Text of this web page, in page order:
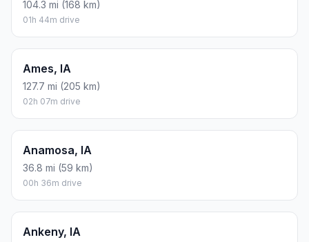
104.3 mi (168 km)
01h 44m drive
Ames, IA
127.7 mi (205 km)
02h 07m drive
Anamosa, IA
36.8 mi (59 km)
00h 36m drive
Ankeny, IA